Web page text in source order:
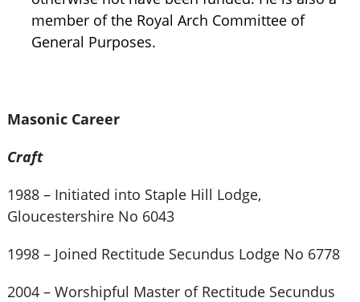
member of the Royal Arch Committee of
General Purposes.
Masonic Career
Craft
1988 – Initiated into Staple Hill Lodge,
Gloucestershire No 6043
1998 – Joined Rectitude Secundus Lodge No 6778
2004 – Worshipful Master of Rectitude Secundus